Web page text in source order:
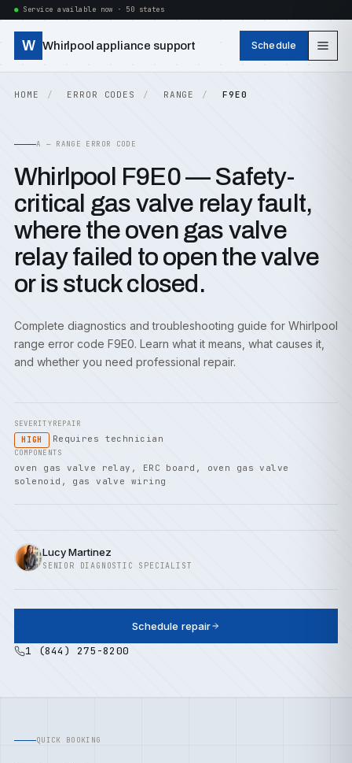
Service available now · 50 states
W Whirlpool appliance support Schedule
HOME ERROR CODES RANGE F9E0
A — RANGE ERROR CODE
Whirlpool F9E0 — Safety-
critical gas valve relay fault,
where the oven gas valve
relay failed to open the valve
or is stuck closed.
Complete diagnostics and troubleshooting guide for Whirlpool
range error code F9E0. Learn what it means, what causes it,
and whether you need professional repair.
SEVERITY
HIGH
REPAIR
Requires technician
COMPONENTS
oven gas valve relay, ERC board, oven gas valve
solenoid, gas valve wiring
Lucy Martinez
SENIOR DIAGNOSTIC SPECIALIST
Schedule repair
1 (844) 275-8200
QUICK BOOKING